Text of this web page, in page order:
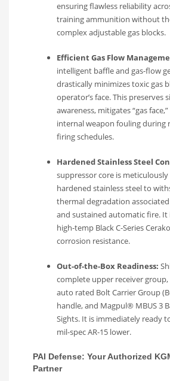
ensuring flawless reliability
training ammunition without
complex adjustable gas blocks.
Efficient Gas Flow
intelligent baffle and gas-flow
drastically minimizes toxic gas
operator’s face. This preserves
awareness, mitigates “gas
internal weapon fouling during
firing schedules.
Hardened Stainless Steel
suppressor core is
hardened stainless steel to
thermal degradation
and sustained automatic fire. It
high-temp Black C-Series
corrosion resistance.
Out-of-the-Box Readiness:
complete upper receiver
auto rated Bolt Carrier Group
handle, and Magpul® MBUS 3
Sights. It is immediately ready
mil-spec AR-15 lower.
PAI Defense: Your Authorized
Partner